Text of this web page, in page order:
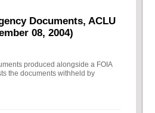
Documents, ACLU
08, 2004)
produced alongside a FOIA
the documents withheld by